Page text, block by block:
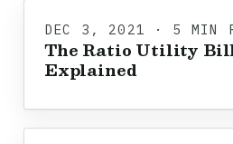
DEC 3, 2021 · 5 MIN
The Ratio Utility
Explained